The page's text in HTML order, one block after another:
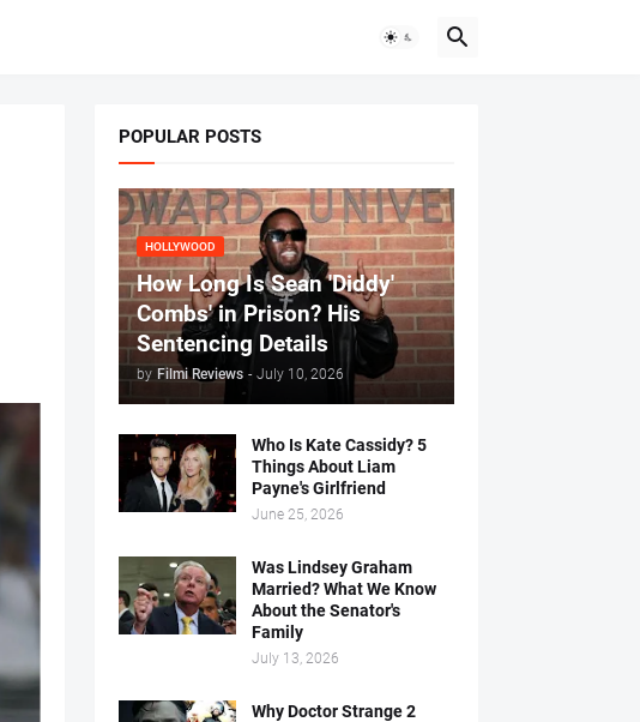
POPULAR POSTS
HOLLYWOOD
How Long Is Sean 'Diddy'
Combs' in Prison? His
Sentencing Details
by Filmi Reviews - July 10, 2026
Who Is Kate Cassidy? 5
Things About Liam
Payne's Girlfriend
June 25, 2026
Was Lindsey Graham
Married? What We Know
About the Senator's
Family
July 13, 2026
Why Doctor Strange 2